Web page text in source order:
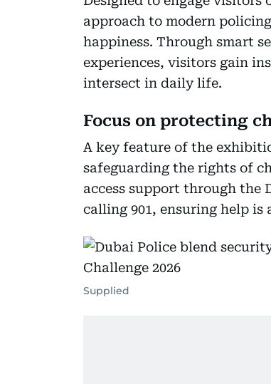
approach to modern
happiness. Through smart
experiences, visitors gain
intersect in daily life.
Focus on protecting
A key feature of the
safeguarding the rights of
access support through the
calling 901, ensuring help is
Supplied